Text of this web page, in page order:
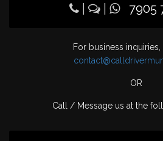
7905
For business inquiries,
OR
Call / Message us at the